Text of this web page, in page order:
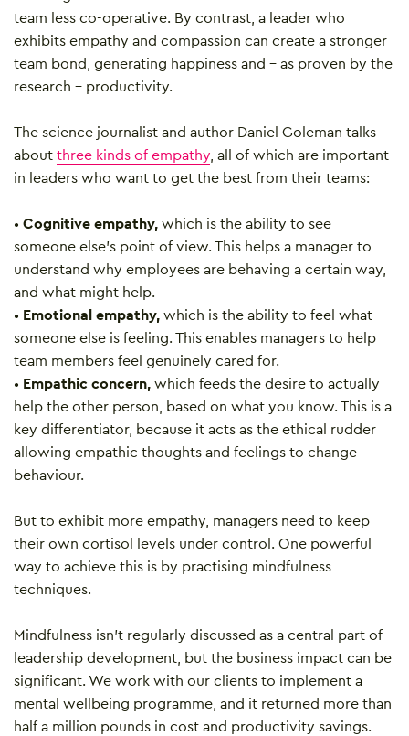
team less co-operative. By contrast, a leader who
exhibits empathy and compassion can create a stronger
team bond, generating happiness and – as proven by the
research – productivity.
The science journalist and author Daniel Goleman talks
about three kinds of empathy , all of which are important
in leaders who want to get the best from their teams:
• Cognitive empathy, which is the ability to see
someone else’s point of view. This helps a manager to
understand why employees are behaving a certain way,
and what might help.
• Emotional empathy, which is the ability to feel what
someone else is feeling. This enables managers to help
team members feel genuinely cared for.
• Empathic concern, which feeds the desire to actually
help the other person, based on what you know. This is a
key differentiator, because it acts as the ethical rudder
allowing empathic thoughts and feelings to change
behaviour.
But to exhibit more empathy, managers need to keep
their own cortisol levels under control. One powerful
way to achieve this is by practising mindfulness
techniques.
Mindfulness isn’t regularly discussed as a central part of
leadership development, but the business impact can be
significant. We work with our clients to implement a
mental wellbeing programme, and it returned more than
half a million pounds in cost and productivity savings.